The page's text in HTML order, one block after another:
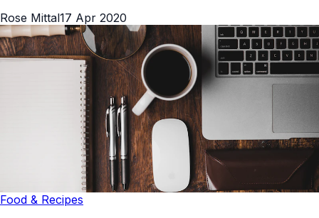
Rose Mittal17 Apr 2020
Food & Recipes